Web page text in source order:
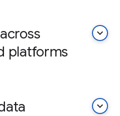
platforms
keyboard_arrow_down
keyboard_arrow_down